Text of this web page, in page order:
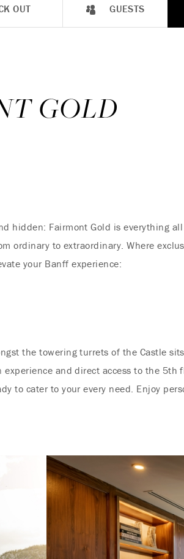
OUT GUESTS
GOLD
hidden: Fairmont Gold is everything
ordinary to extraordinary. Where
your Banff experience:
the towering turrets of the Castle
and direct access to the 5th
to cater to your every need. Enjoy